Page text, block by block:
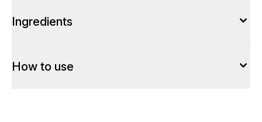
Ingredients
How to use